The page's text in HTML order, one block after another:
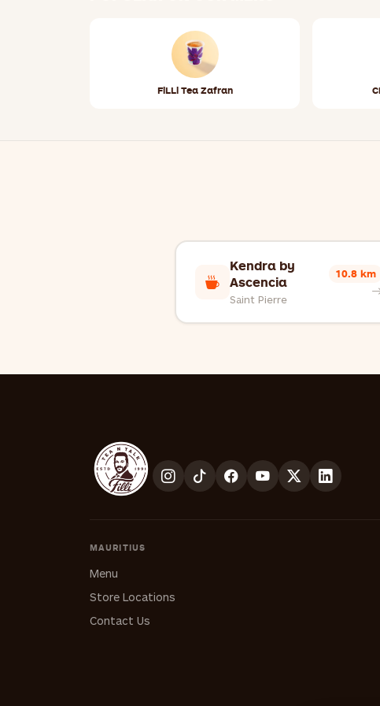
FiLLi Tea Zafran
Kendra by
Ascencia
Saint Pierre
10.8 km
MAURITIUS
Menu
Store Locations
Contact Us